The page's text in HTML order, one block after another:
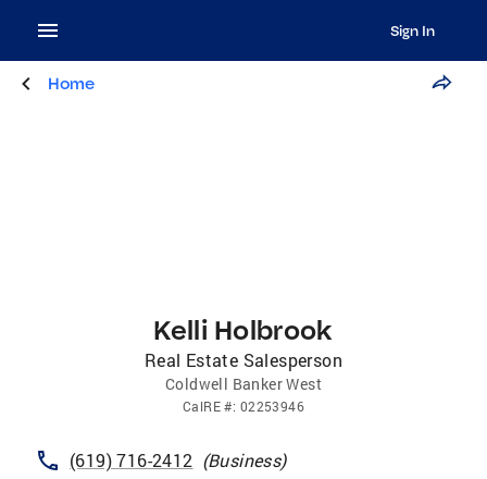
Sign In
Home
Kelli Holbrook
Real Estate Salesperson
Coldwell Banker West
CalRE#: 02253946
(619) 716-2412 (Business)